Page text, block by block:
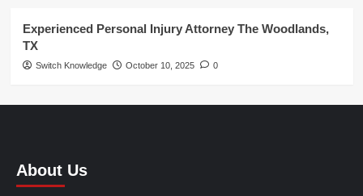
Experienced Personal Injury Attorney The Woodlands,
TX
Switch Knowledge October 10, 2025 0
About Us